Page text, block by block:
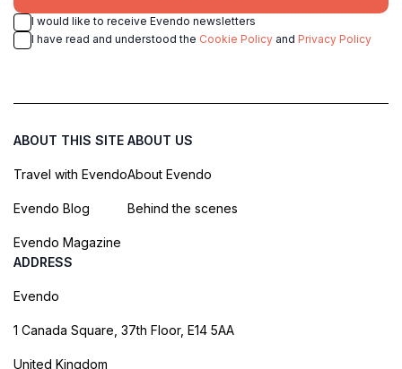
I would like to receive Evendo newsletters
I have read and understood the Cookie Policy and Privacy Policy
ABOUT THIS SITE
Travel with Evendo
Evendo Blog
Evendo Magazine
ABOUT US
About Evendo
Behind the scenes
ADDRESS
Evendo
1 Canada Square, 37th Floor, E14 5AA
United Kingdom